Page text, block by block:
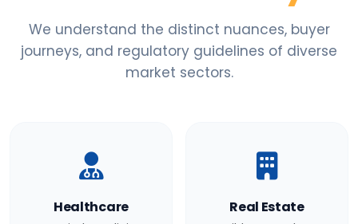
We understand the distinct nuances, buyer
journeys, and regulatory guidelines of diverse
market sectors.
Healthcare Real Estate